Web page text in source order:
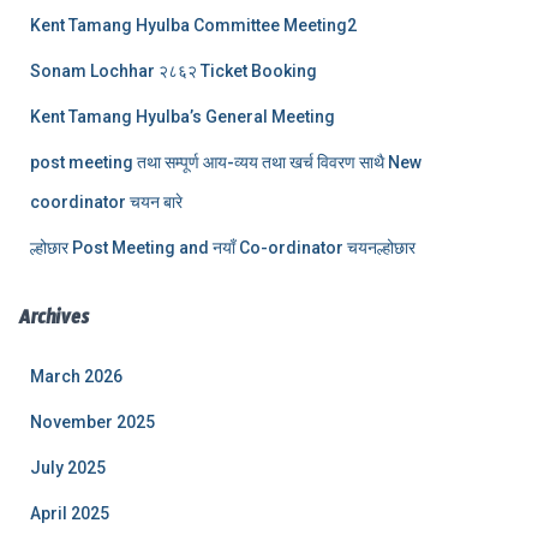
Kent Tamang Hyulba Committee Meeting2
Sonam Lochhar २८६२ Ticket Booking
Kent Tamang Hyulba’s General Meeting
post meeting तथा सम्पूर्ण आय-व्यय तथा खर्च विवरण साथै New
coordinator चयन बारे
ल्होछार Post Meeting and नयाँ Co-ordinator चयनल्होछार
Archives
March 2026
November 2025
July 2025
April 2025